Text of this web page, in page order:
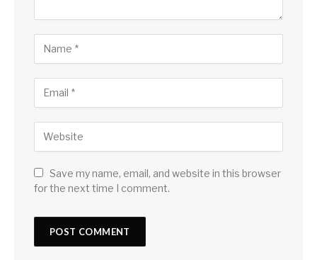
Save my name, email, and website in this browser
for the next time I comment.